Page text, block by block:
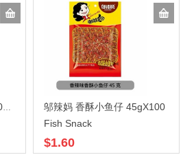
邬辣妈 麻辣豆卷香辣味 70gX100
邬辣妈 香酥小鱼仔 45gX100
Fish Snack
$1.60